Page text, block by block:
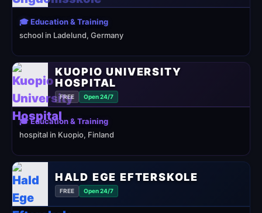
🎓 Education & Training
school in Ladelund, Germany
KUOPIO UNIVERSITY
HOSPITAL
FREE Open 24/7
🎓 Education & Training
hospital in Kuopio, Finland
HALD EGE EFTERSKOLE
FREE Open 24/7